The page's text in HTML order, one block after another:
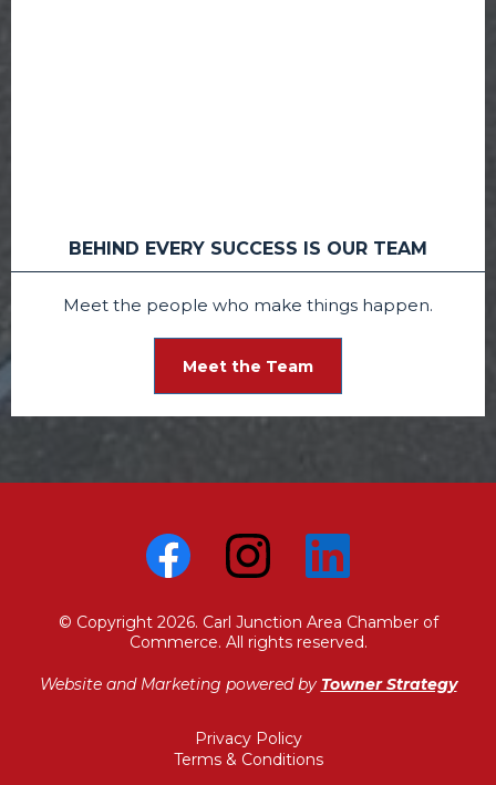
BEHIND EVERY SUCCESS IS OUR TEAM
Meet the people who make things happen.
Meet the Team
© Copyright 2026. Carl Junction Area Chamber of
Commerce. All rights reserved.
Website and Marketing powered by Towner Strategy
Privacy Policy
Terms & Conditions